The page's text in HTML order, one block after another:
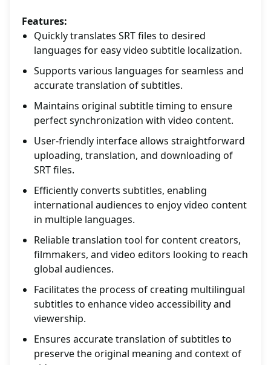
Features:
Quickly translates SRT files to desired
languages for easy video subtitle localization.
Supports various languages for seamless and
accurate translation of subtitles.
Maintains original subtitle timing to ensure
perfect synchronization with video content.
User-friendly interface allows straightforward
uploading, translation, and downloading of
SRT files.
Efficiently converts subtitles, enabling
international audiences to enjoy video content
in multiple languages.
Reliable translation tool for content creators,
filmmakers, and video editors looking to reach
global audiences.
Facilitates the process of creating multilingual
subtitles to enhance video accessibility and
viewership.
Ensures accurate translation of subtitles to
preserve the original meaning and context of